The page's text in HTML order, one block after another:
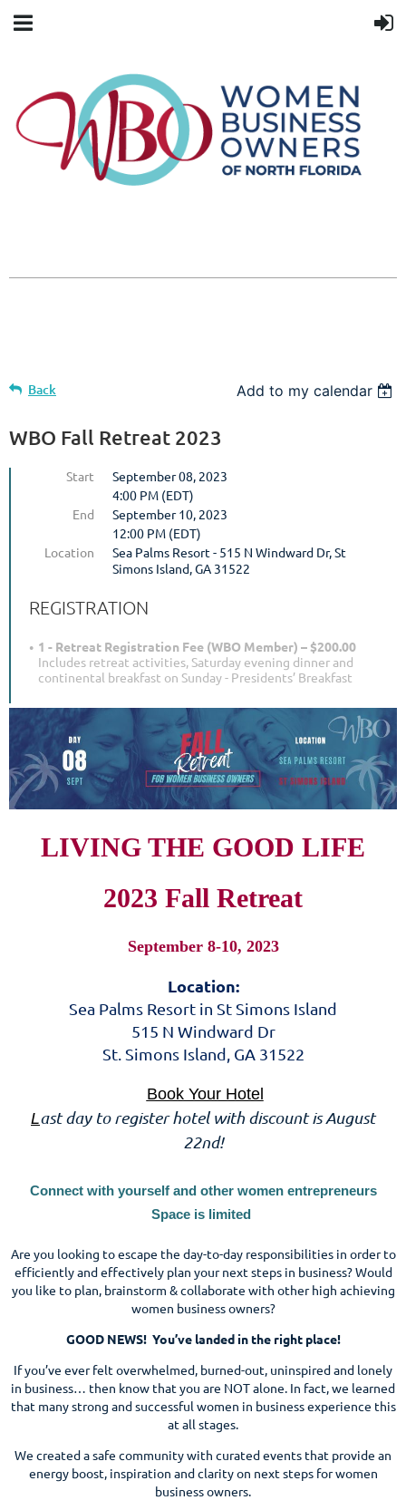
Back Add to my calendar
WBO Fall Retreat 2023
Start
September 08, 2023
4:00 PM (EDT)
End
September 10, 2023
12:00 PM (EDT)
Location
Sea Palms Resort - 515 N Windward Dr, St
Simons Island, GA 31522
REGISTRATION
1 - Retreat Registration Fee (WBO Member) – $200.00
Includes retreat activities, Saturday evening dinner and
continental breakfast on Sunday - Presidents’ Breakfast
LIVING THE GOOD LIFE
2023 Fall Retreat
September 8-10, 2023
Location:
Sea Palms Resort in St Simons Island
515 N Windward Dr
St. Simons Island, GA 31522
Book Your Hotel
Last day to register hotel with discount is August
22nd!
Connect with yourself and other women entrepreneurs
Space is limited
Are you looking to escape the day-to-day responsibilities in order to
efficiently and effectively plan your next steps in business? Would
you like to plan, brainstorm & collaborate with other high achieving
women business owners?
GOOD NEWS! You’ve landed in the right place!
If you’ve ever felt overwhelmed, burned-out, uninspired and lonely
in business… then know that you are NOT alone. In fact, we learned
that many strong and successful women in business experience this
at all stages.
We created a safe community with curated events that provide an
energy boost, inspiration and clarity on next steps for women
business owners.